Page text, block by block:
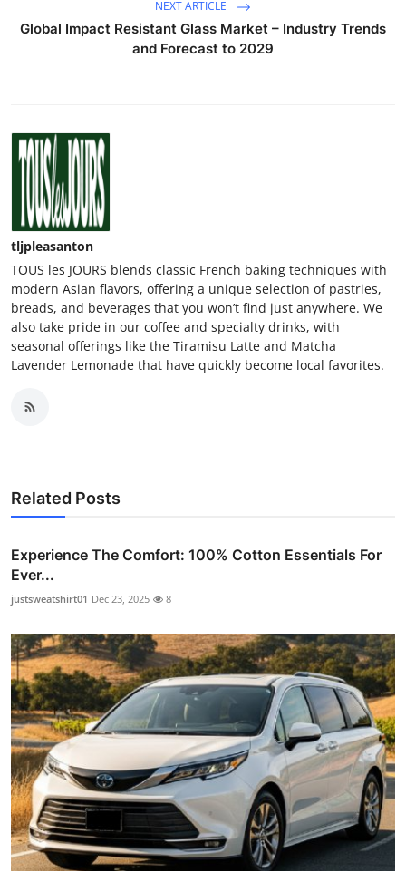
NEXT ARTICLE
Global Impact Resistant Glass Market – Industry Trends
and Forecast to 2029
tljpleasanton
TOUS les JOURS blends classic French baking techniques with
modern Asian flavors, offering a unique selection of pastries,
breads, and beverages that you won’t find just anywhere. We
also take pride in our coffee and specialty drinks, with
seasonal offerings like the Tiramisu Latte and Matcha
Lavender Lemonade that have quickly become local favorites.
Related Posts
Experience The Comfort: 100% Cotton Essentials For
Ever...
justsweatshirt01 Dec 23, 2025 8